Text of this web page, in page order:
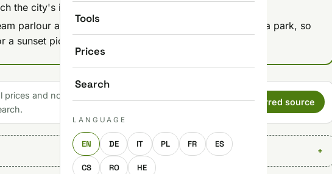
Tools
Prices
Search
LANGUAGE
EN DE IT PL FR ES
CS RO HE
the city's illumination switch on as darkness falls.
parlour and a gift shop now sit inside the free Citadella park, so
a sunset picnic and water for the climb itself.
prices and no gloss? Make us a preferred
Set as preferred source